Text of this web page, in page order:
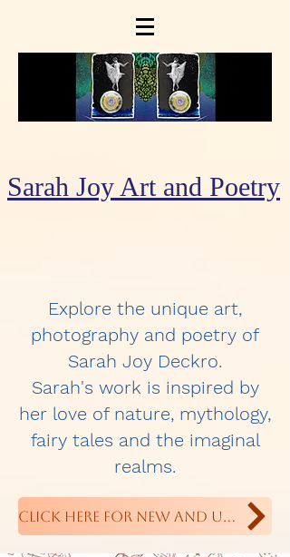
Sarah Joy Art and Poetry
Explore the unique art,
photography and poetry of
Sarah Joy Deckro.
Sarah's work is inspired by
her love of nature, mythology,
fairy tales and the imaginal
realms.
Click Here For New and Upcoming